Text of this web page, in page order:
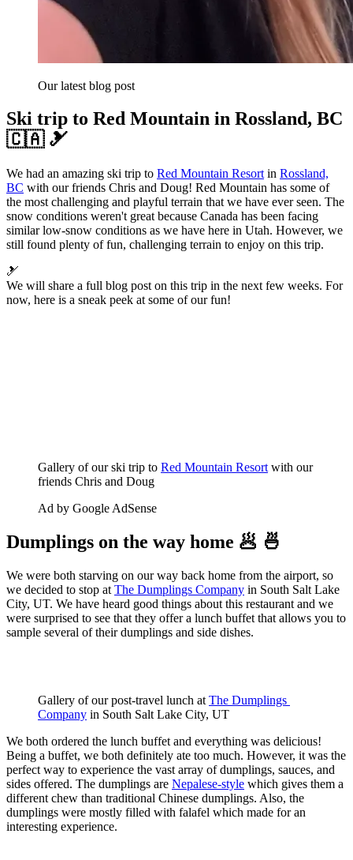
Our latest blog post
Ski trip to Red Mountain in Rossland, BC
🇨🇦 🎿
We had an amazing ski trip to Red Mountain Resort in Rossland,
BC with our friends Chris and Doug! Red Mountain has some of
the most challenging and playful terrain that we have ever seen. The
snow conditions weren't great because Canada has been facing
similar low-snow conditions as we have here in Utah. However, we
still found plenty of fun, challenging terrain to enjoy on this trip.
🎿
We will share a full blog post on this trip in the next few weeks. For
now, here is a sneak peek at some of our fun!
Gallery of our ski trip to Red Mountain Resort with our
friends Chris and Doug
Ad by Google AdSense
Dumplings on the way home 🥟 🍜
We were both starving on our way back home from the airport, so
we decided to stop at The Dumplings Company in South Salt Lake
City, UT. We have heard good things about this restaurant and we
were surprised to see that they offer a lunch buffet that allows you to
sample several of their dumplings and side dishes.
Gallery of our post-travel lunch at The Dumplings
Company in South Salt Lake City, UT
We both ordered the lunch buffet and everything was delicious!
Being a buffet, we both definitely ate too much. However, it was the
perfect way to experience the vast array of dumplings, sauces, and
sides offered. The dumplings are Nepalese-style which gives them a
different chew than traditional Chinese dumplings. Also, the
dumplings were mostly filled with falafel which made for an
interesting experience.